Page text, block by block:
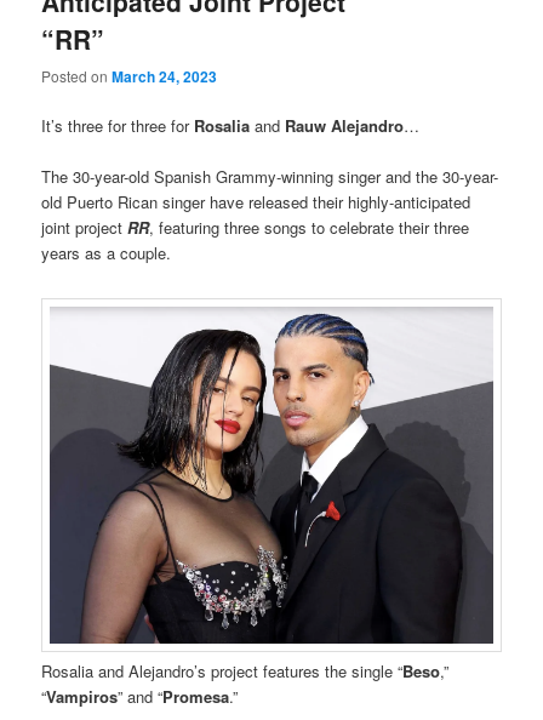
“RR”
Posted onMarch 24, 2023
It’s three for three for Rosaliaand Rauw Alejandro…
The 30-year-old Spanish Grammy-winning singer and the 30-year-
old Puerto Rican singer have released their highly-anticipated
joint project RR, featuring three songs to celebrate their three
years as a couple.
Rosalia and Alejandro’s project features the single “Beso,”
“Vampiros” and “Promesa.”